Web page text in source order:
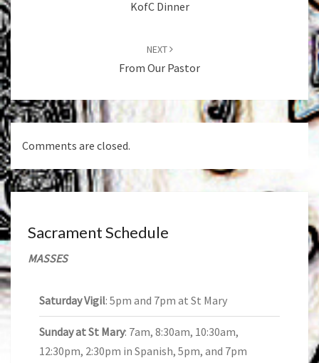
KofC Dinner
NEXT
From Our Pastor
Comments are closed.
Sacrament Schedule
MASSES
Saturday Vigil: 5pm and 7pm at St Mary
Sunday at St Mary: 7am, 8:30am, 10:30am,
12:30pm, 2:30pm in Spanish, 5pm, and 7pm